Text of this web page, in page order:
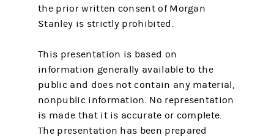
the prior written consent of Morgan
Stanley is strictly prohibited.
This presentation is based on
information generally available to the
public and does not contain any material,
nonpublic information. No representation
is made that it is accurate or complete.
The presentation has been prepared